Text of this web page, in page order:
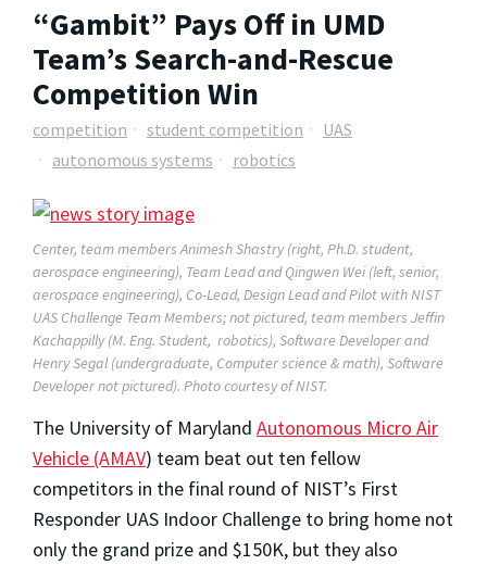
“Gambit” Pays Off in UMD
Team’s Search-and-Rescue
Competition Win
competition student competition
UAS
autonomous systems
robotics
Center, team members Animesh Shastry (right, Ph.D. student,
aerospace engineering), Team Lead and Qingwen Wei (left, senior,
aerospace engineering), Co-Lead, Design Lead and Pilot with NIST
UAS Challenge Team Members; not pictured, team members Jeffin
Kachappilly (M. Eng. Student, robotics), Software Developer and
Henry Segal (undergraduate, Computer science & math), Software
Developer not pictured). Photo courtesy of NIST.
The University of Maryland Autonomous Micro Air
Vehicle (AMAV) team beat out ten fellow
competitors in the final round of NIST’s First
Responder UAS Indoor Challenge to bring home not
only the grand prize and $150K, but they also